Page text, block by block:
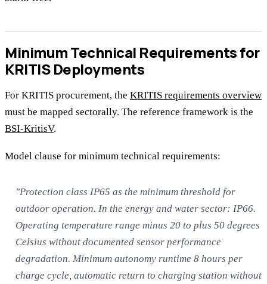
Minimum Technical Requirements for
KRITIS Deployments
For KRITIS procurement, the KRITIS requirements overview
must be mapped sectorally. The reference framework is the
BSI-KritisV.
Model clause for minimum technical requirements:
"Protection class IP65 as the minimum threshold for
outdoor operation. In the energy and water sector: IP66.
Operating temperature range minus 20 to plus 50 degrees
Celsius without documented sensor performance
degradation. Minimum autonomy runtime 8 hours per
charge cycle, automatic return to charging station without